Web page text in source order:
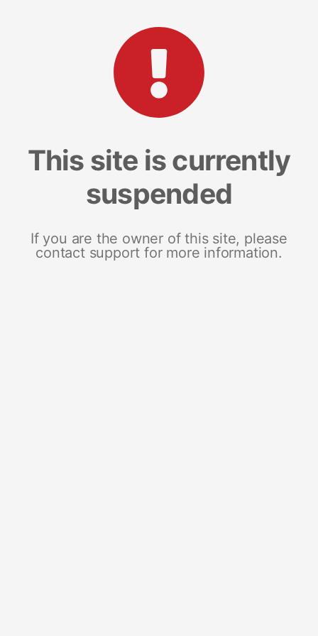
This site is currently
suspended
If you are the owner of this site, please
contact support for more information.